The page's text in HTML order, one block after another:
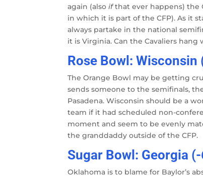
again (also ifthat ever happens) the
in which it is part of the CFP). As it
always partake in the national
it is Virginia. Can the Cavaliers
Rose Bowl: Wisconsin
The Orange Bowl may be getting
sends someone to the semifinals,
Pasadena. Wisconsin should be a
team if it had scheduled non-
moment and seem to be evenly
the granddaddy outside of the CFP.
Sugar Bowl: Georgia
Oklahoma is to blame for Baylor’s